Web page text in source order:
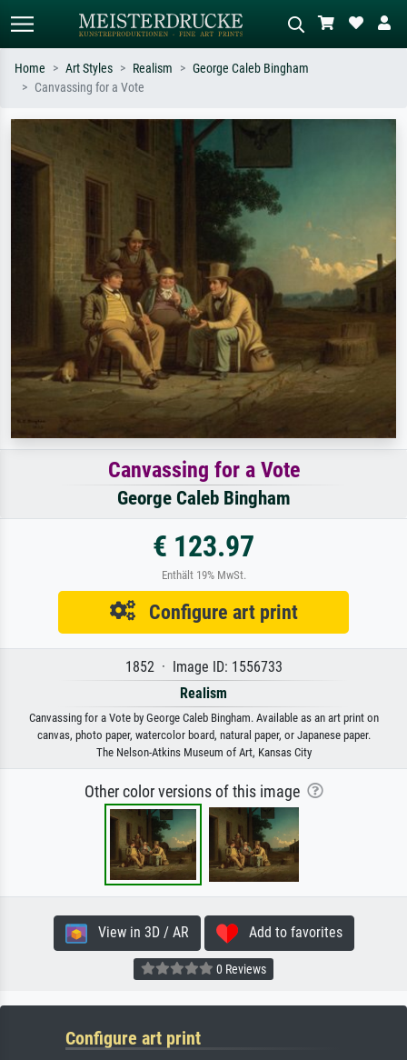
Search by artist, work title or style –
e.g. Monet, Starry Night,
Impressionism, Hokusai wave, nude.
meadow, abstract with lots of red, dark
oil painting, standing nude next to a
Home Art Styles Realism
George Caleb Bingham
Canvassing for a Vote
Canvassing for a Vote
George Caleb Bingham
€ 123.97
Enthält 19% MwSt.
Configure art print
1852 · Image ID: 1556733
Realism
Canvassing for a Vote by George Caleb Bingham. Available as an art print on
canvas, photo paper, watercolor board, natural paper, or Japanese paper.
The Nelson-Atkins Museum of Art, Kansas City
Other color versions of this image
View in 3D / AR Add to favorites
0 Reviews
Configure art print